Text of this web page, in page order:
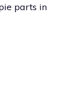
parts in